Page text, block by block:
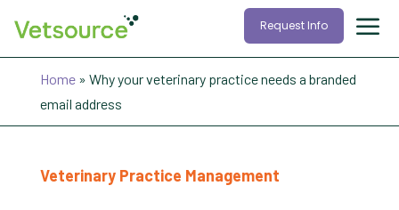
Request Info
Home» Why your veterinary practice needs a branded
email address
Veterinary Practice Management